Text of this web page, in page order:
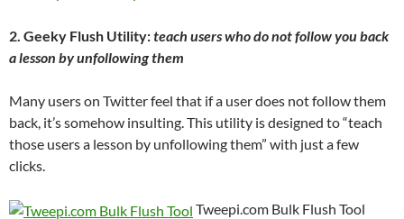
2. Geeky Flush Utility:teach users who do not follow you back
a lesson by unfollowing them
Many users on Twitter feel that if a user does not follow them
back, it’s somehow insulting. This utility is designed to “teach
those users a lesson by unfollowing them” with just a few
clicks.
Tweepi.com Bulk Flush Tool